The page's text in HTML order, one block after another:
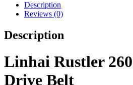
Description
Reviews (0)
Description
Linhai Rustler
Drive Belt